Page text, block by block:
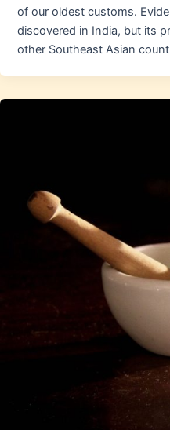
of our oldest customs.
discovered in India, but its
other Southeast Asian